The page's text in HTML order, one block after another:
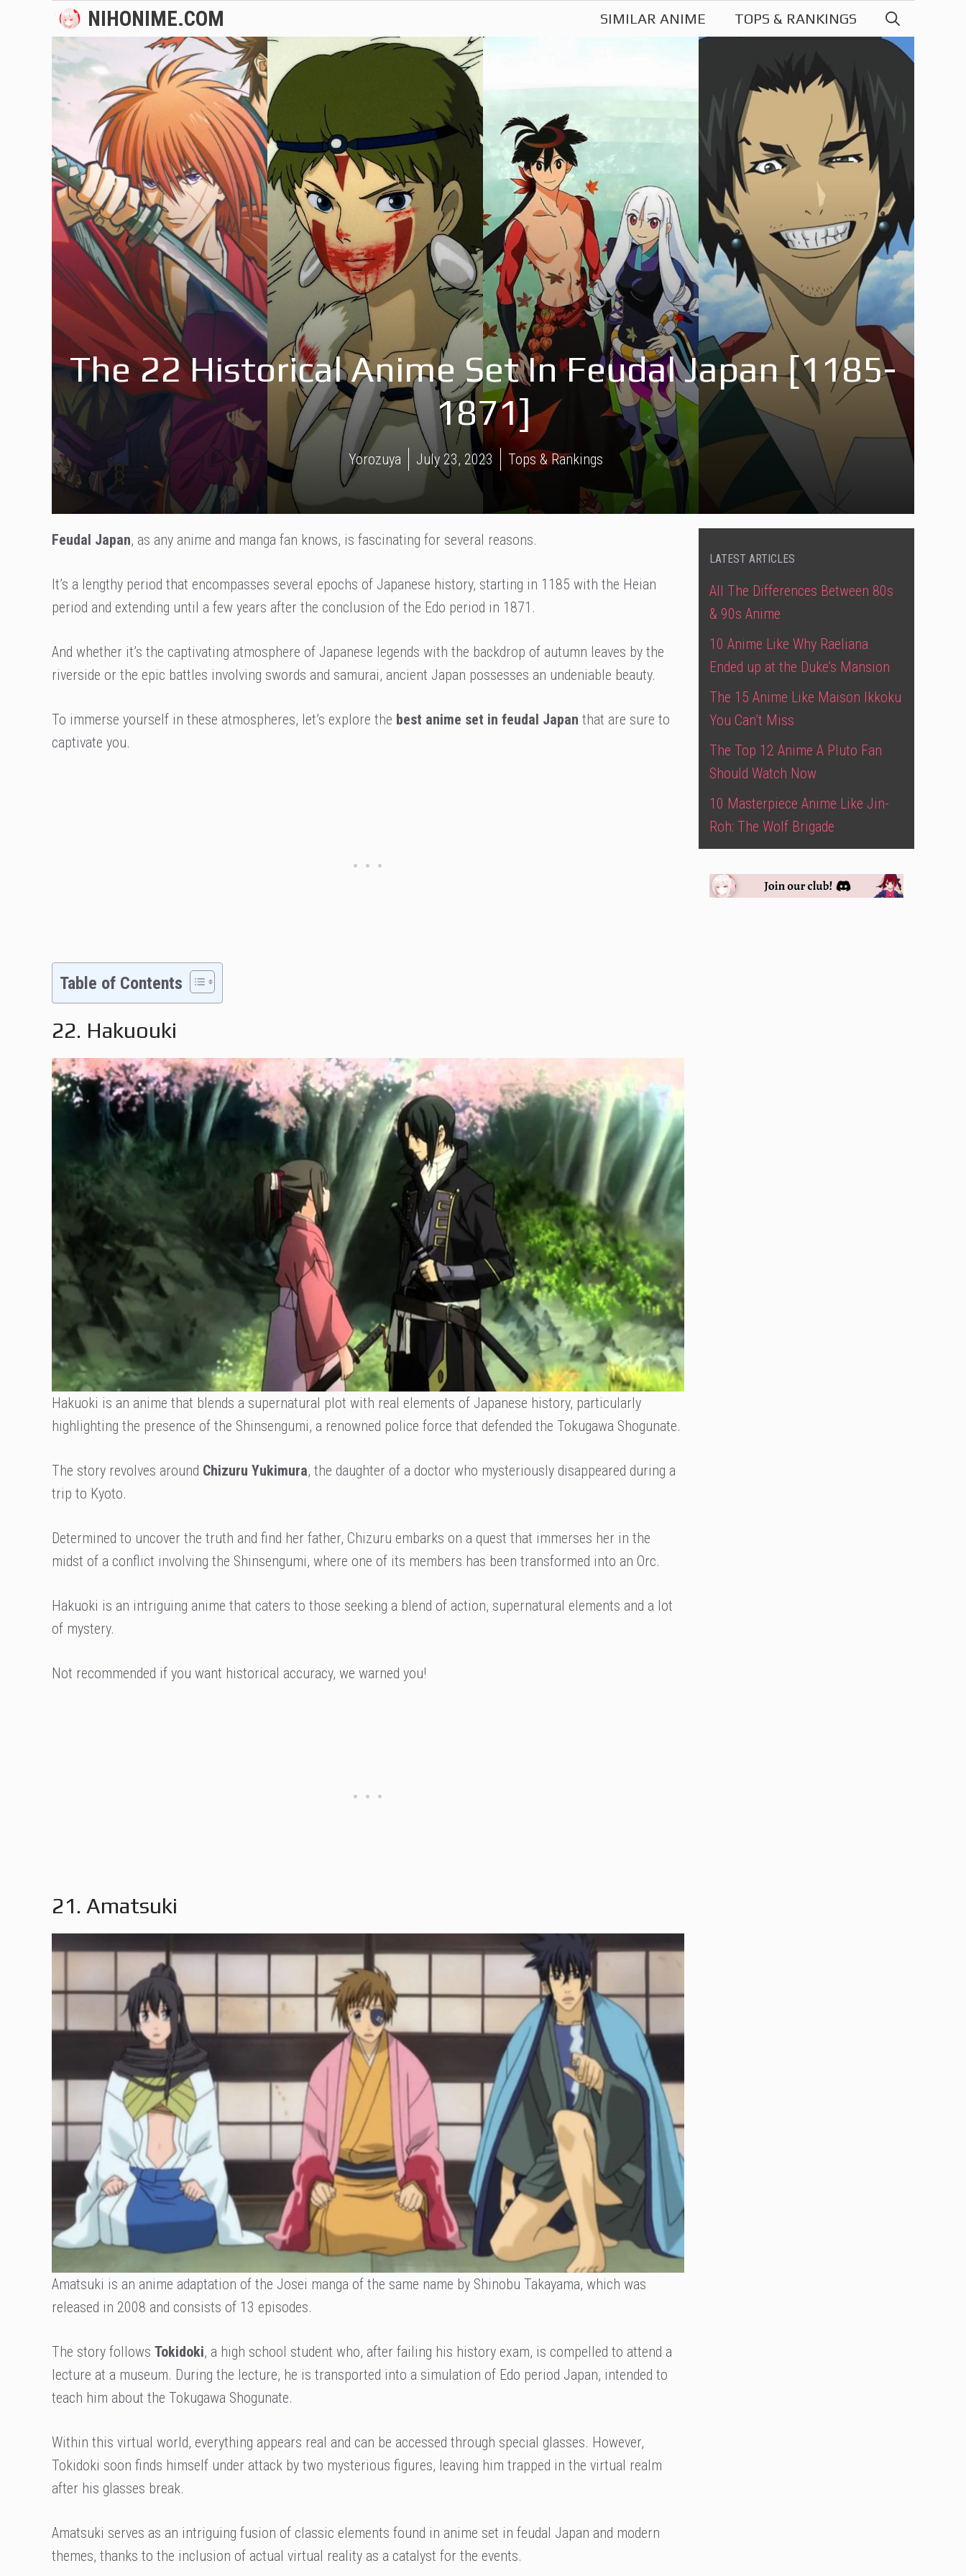
content
NIHONIME.COM SIMILAR ANIME TOPS & RANKINGS
The 22 Historical Anime Set In Feudal Japan [1185-
1871]
Yorozuya July 23, 2023 Tops & Rankings
Feudal Japan, as any anime and manga fan knows, is fascinating for several reasons.
It’s a lengthy period that encompasses several epochs of Japanese history, starting in 1185 with the Heian
period and extending until a few years after the conclusion of the Edo period in 1871.
And whether it’s the captivating atmosphere of Japanese legends with the backdrop of autumn leaves by the
riverside or the epic battles involving swords and samurai, ancient Japan possesses an undeniable beauty.
To immerse yourself in these atmospheres, let’s explore the best anime set in feudal Japan that are sure to
captivate you.
Table of Contents
22. Hakuouki
Hakuoki is an anime that blends a supernatural plot with real elements of Japanese history, particularly
highlighting the presence of the Shinsengumi, a renowned police force that defended the Tokugawa Shogunate.
The story revolves around Chizuru Yukimura, the daughter of a doctor who mysteriously disappeared during a
trip to Kyoto.
Determined to uncover the truth and find her father, Chizuru embarks on a quest that immerses her in the
midst of a conflict involving the Shinsengumi, where one of its members has been transformed into an Orc.
Hakuoki is an intriguing anime that caters to those seeking a blend of action, supernatural elements and a lot
of mystery.
Not recommended if you want historical accuracy, we warned you!
21. Amatsuki
Amatsuki is an anime adaptation of the Josei manga of the same name by Shinobu Takayama, which was
released in 2008 and consists of 13 episodes.
The story follows Tokidoki, a high school student who, after failing his history exam, is compelled to attend a
lecture at a museum. During the lecture, he is transported into a simulation of Edo period Japan, intended to
teach him about the Tokugawa Shogunate.
Within this virtual world, everything appears real and can be accessed through special glasses. However,
Tokidoki soon finds himself under attack by two mysterious figures, leaving him trapped in the virtual realm
after his glasses break.
Amatsuki serves as an intriguing fusion of classic elements found in anime set in feudal Japan and modern
themes, thanks to the inclusion of actual virtual reality as a catalyst for the events.
LATEST ARTICLES
All The Differences Between 80s
& 90s Anime
10 Anime Like Why Raeliana
Ended up at the Duke’s Mansion
The 15 Anime Like Maison Ikkoku
You Can’t Miss
The Top 12 Anime A Pluto Fan
Should Watch Now
10 Masterpiece Anime Like Jin-
Roh: The Wolf Brigade